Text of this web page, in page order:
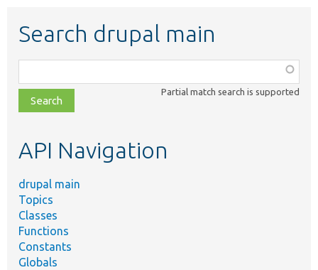
Search drupal main
class,
file,
topic,
Partial match search is supported
API Navigation
drupal main
Topics
Classes
Functions
Constants
Globals